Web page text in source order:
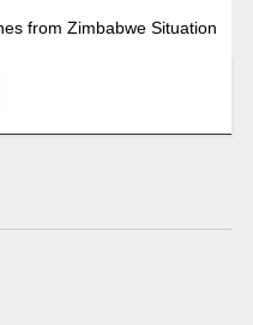
from Zimbabwe Situation